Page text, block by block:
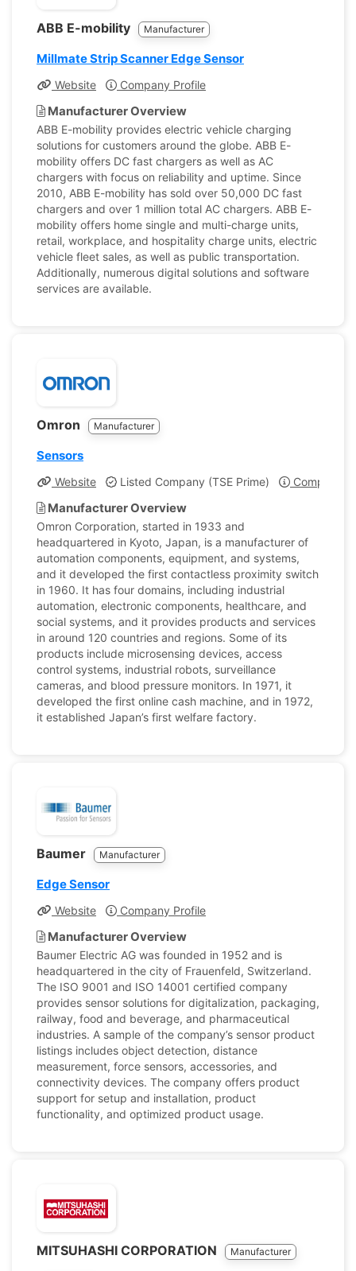
ABB E-mobility Manufacturer
Millmate Strip Scanner Edge Sensor
Website Company Profile
Manufacturer Overview
ABB E-mobility provides electric vehicle charging
solutions for customers around the globe. ABB E-
mobility offers DC fast chargers as well as AC
chargers with focus on reliability and uptime. Since
2010, ABB E-mobility has sold over 50,000 DC fast
chargers and over 1 million total AC chargers. ABB E-
mobility offers home single and multi-charge units,
retail, workplace, and hospitality charge units, electric
vehicle fleet sales, as well as public transportation.
Additionally, numerous digital solutions and software
services are available.
Omron Manufacturer
Sensors
Website Listed Company (TSE Prime) Company
Manufacturer Overview
Omron Corporation, started in 1933 and
headquartered in Kyoto, Japan, is a manufacturer of
automation components, equipment, and systems,
and it developed the first contactless proximity switch
in 1960. It has four domains, including industrial
automation, electronic components, healthcare, and
social systems, and it provides products and services
in around 120 countries and regions. Some of its
products include microsensing devices, access
control systems, industrial robots, surveillance
cameras, and blood pressure monitors. In 1971, it
developed the first online cash machine, and in 1972,
it established Japan’s first welfare factory.
Baumer Manufacturer
Edge Sensor
Website Company Profile
Manufacturer Overview
Baumer Electric AG was founded in 1952 and is
headquartered in the city of Frauenfeld, Switzerland.
The ISO 9001 and ISO 14001 certified company
provides sensor solutions for digitalization, packaging,
railway, food and beverage, and pharmaceutical
industries. A sample of the company’s sensor product
listings includes object detection, distance
measurement, force sensors, accessories, and
connectivity devices. The company offers product
support for setup and installation, product
functionality, and optimized product usage.
MITSUHASHI CORPORATION Manufacturer